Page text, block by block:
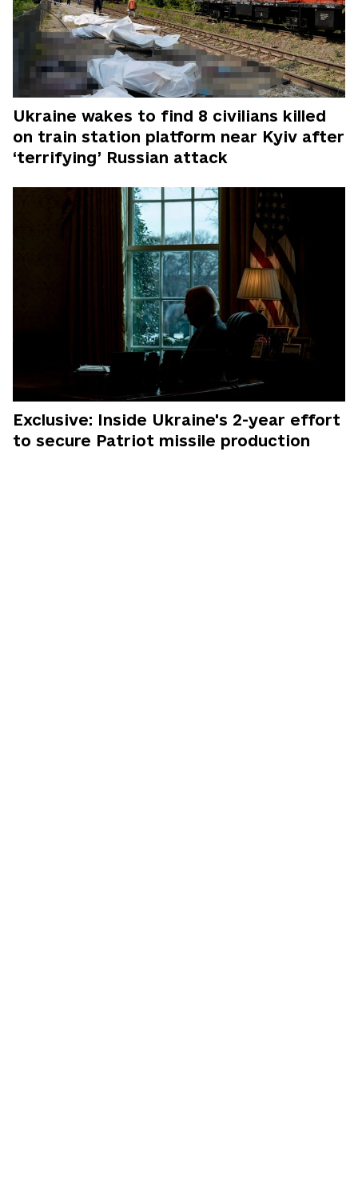
Ukraine wakes to find 8 civilians killed
on train station platform near Kyiv after
‘terrifying’ Russian attack
Exclusive: Inside Ukraine's 2-year effort
to secure Patriot missile production